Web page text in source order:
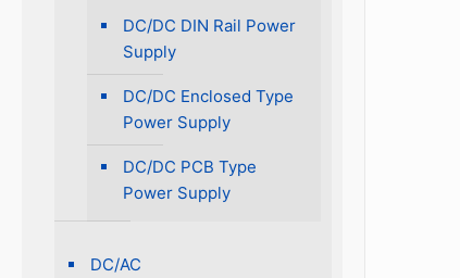
DC/DC DIN Rail Power
Supply
DC/DC Enclosed Type
Power Supply
DC/DC PCB Type
Power Supply
DC/AC